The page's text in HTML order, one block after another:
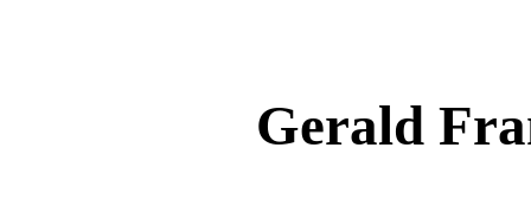
Gerald